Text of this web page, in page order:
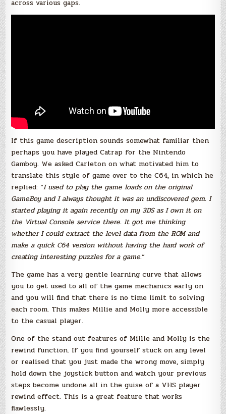
across various gaps.
If this game description sounds somewhat familiar then
perhaps you have played Catrap for the Nintendo
Gamboy. We asked Carleton on what motivated him to
translate this style of game over to the C64, in which he
replied: “I used to play the game loads on the original
GameBoy and I always thought it was an undiscovered gem. I
started playing it again recently on my 3DS as I own it on
the Virtual Console service there. It got me thinking
whether I could extract the level data from the ROM and
make a quick C64 version without having the hard work of
creating interesting puzzles for a game.“
The game has a very gentle learning curve that allows
you to get used to all of the game mechanics early on
and you will find that there is no time limit to solving
each room. This makes Millie and Molly more accessible
to the casual player.
One of the stand out features of Millie and Molly is the
rewind function. If you find yourself stuck on any level
or realised that you just made the wrong move, simply
hold down the joystick button and watch your previous
steps become undone all in the guise of a VHS player
rewind effect. This is a great feature that works
flawlessly.